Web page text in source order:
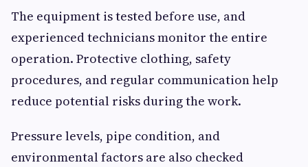
The equipment is tested before use, and
experienced technicians monitor the entire
operation. Protective clothing, safety
procedures, and regular communication help
reduce potential risks during the work.
Pressure levels, pipe condition, and
environmental factors are also checked